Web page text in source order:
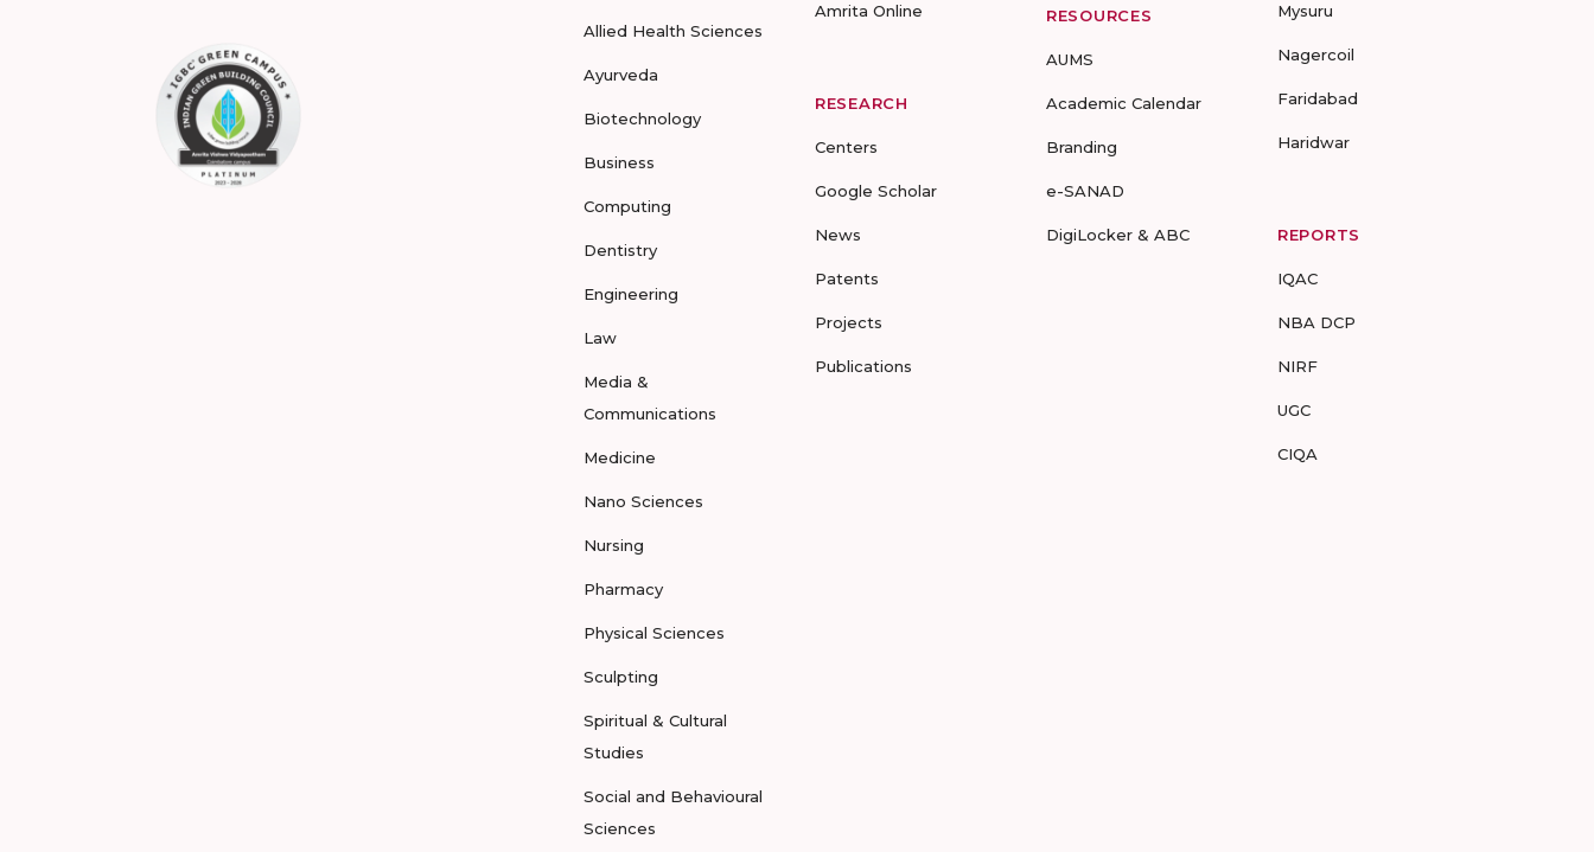
Allied Health Sciences
Ayurveda
Biotechnology
Business
Computing
Dentistry
Engineering
Law
Media &
Communications
Medicine
Nano Sciences
Nursing
Pharmacy
Physical Sciences
Sculpting
Spiritual & Cultural
Studies
Social and Behavioural
Sciences
Amrita Online
RESEARCH
Centers
Google Scholar
News
Patents
Projects
Publications
RESOURCES
AUMS
Academic Calendar
Branding
e-SANAD
DigiLocker & ABC
Mysuru
Nagercoil
Faridabad
Haridwar
REPORTS
IQAC
NBA DCP
NIRF
UGC
CIQA